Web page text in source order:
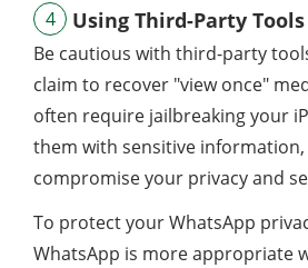
4
Using Third-Party Tools
Be cautious with third-party
claim to recover "view once"
often require jailbreaking your
them with sensitive information,
compromise your privacy and
To protect your WhatsApp
WhatsApp is more appropriate